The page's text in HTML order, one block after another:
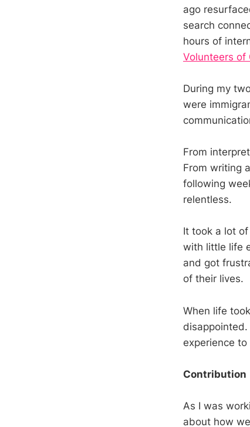
ago
search
hours of
Volunteers of
During my
were
From
From writing
following
relentless.
It took a lot
with little life
and got
of their lives.
When life
experience to
Contribution
As I was
about how